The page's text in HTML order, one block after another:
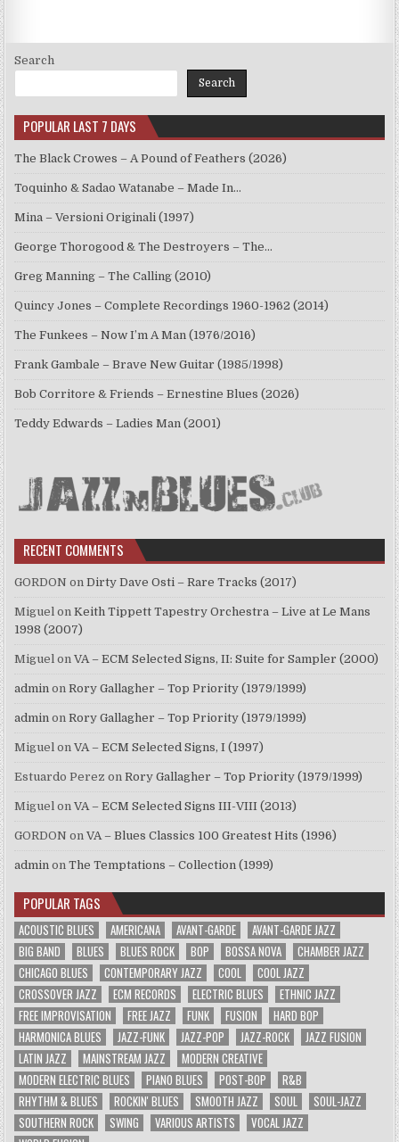
Search
Search
POPULAR LAST 7 DAYS
The Black Crowes – A Pound of Feathers (2026)
Toquinho & Sadao Watanabe – Made In…
Mina – Versioni Originali (1997)
George Thorogood & The Destroyers – The…
Greg Manning – The Calling (2010)
Quincy Jones – Complete Recordings 1960-1962 (2014)
The Funkees – Now I’m A Man (1976/2016)
Frank Gambale – Brave New Guitar (1985/1998)
Bob Corritore & Friends – Ernestine Blues (2026)
Teddy Edwards – Ladies Man (2001)
RECENT COMMENTS
GORDON onDirty Dave Osti – Rare Tracks (2017)
Miguel onKeith Tippett Tapestry Orchestra – Live at Le Mans
1998 (2007)
Miguel onVA – ECM Selected Signs, II: Suite for Sampler (2000)
admin onRory Gallagher – Top Priority (1979/1999)
admin onRory Gallagher – Top Priority (1979/1999)
Miguel onVA – ECM Selected Signs, I (1997)
Estuardo Perez onRory Gallagher – Top Priority (1979/1999)
Miguel onVA – ECM Selected Signs III-VIII (2013)
GORDON onVA – Blues Classics 100 Greatest Hits (1996)
admin onThe Temptations – Collection (1999)
POPULAR TAGS
ACOUSTIC BLUES AMERICANA AVANT-GARDE
AVANT-GARDE JAZZ
BIG BAND
BLUES BLUES ROCK BOP BOSSA NOVA
CHAMBER JAZZ
CHICAGO BLUES
CONTEMPORARY JAZZ COOL
COOL JAZZ
CROSSOVER JAZZ
ECM RECORDS ELECTRIC BLUES
ETHNIC JAZZ
FREE IMPROVISATION
FREE JAZZ FUNK FUSION
HARD BOP
HARMONICA BLUES
JAZZ-FUNK JAZZ-POP JAZZ-ROCK
JAZZ FUSION
LATIN JAZZ
MAINSTREAM JAZZ
MODERN CREATIVE
MODERN ELECTRIC BLUES
PIANO BLUES POST-BOP
R&B
RHYTHM & BLUES
ROCKIN' BLUES SMOOTH JAZZ SOUL
SOUL-JAZZ
SOUTHERN ROCK
SWING VARIOUS ARTISTS
VOCAL JAZZ